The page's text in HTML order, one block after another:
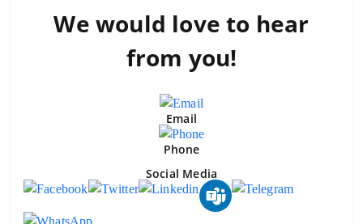
We would love to hear
from you!
Email
Phone
Social Media